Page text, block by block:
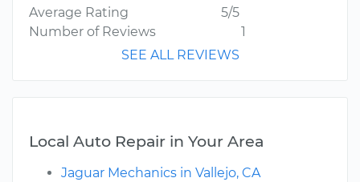
Average Rating
5/5
Number of Reviews
1
SEE ALL REVIEWS
Local Auto Repair in Your Area
Jaguar Mechanics in Vallejo, CA